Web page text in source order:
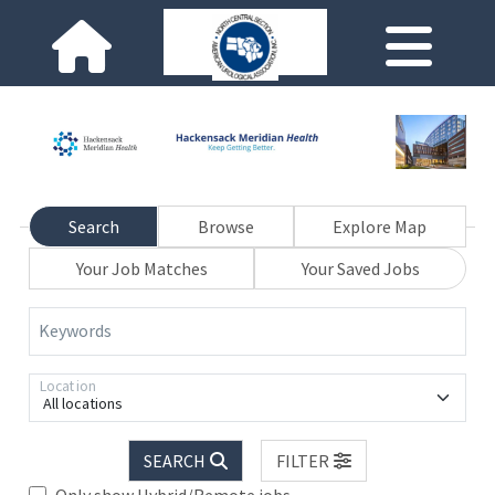
Search Browse
Explore Map
Your Job Matches
Your Saved Jobs
Keywords
All locations
Location
SEARCH
FILTER